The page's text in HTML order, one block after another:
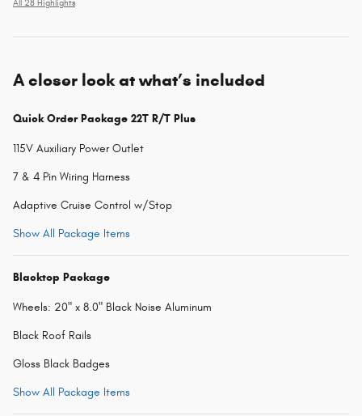
All 28 Highlights
A closer look at what’s included
Quick Order Package 22T R/T Plus
115V Auxiliary Power Outlet
7 & 4 Pin Wiring Harness
Adaptive Cruise Control w/Stop
Show All Package Items
Blacktop Package
Wheels: 20" x 8.0" Black Noise Aluminum
Black Roof Rails
Gloss Black Badges
Show All Package Items